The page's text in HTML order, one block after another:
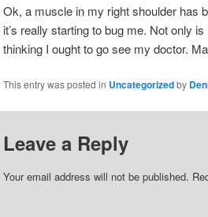
Ok, a muscle in my right shoulder has
it’s really starting to bug me. Not only
thinking I ought to go see my doctor.
This entry was posted in Uncategorizedby
Leave a Reply
Your email address will not be published.